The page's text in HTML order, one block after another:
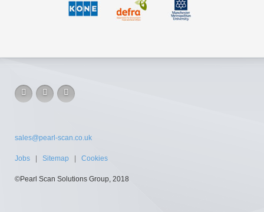
sales@pearl-scan.co.uk
Jobs Sitemap Cookies
©Pearl Scan Solutions Group, 2018